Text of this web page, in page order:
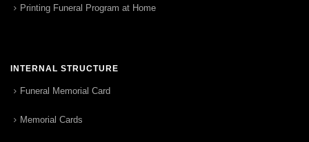
Printing Funeral Program at Home
INTERNAL STRUCTURE
Funeral Memorial Card
Memorial Cards